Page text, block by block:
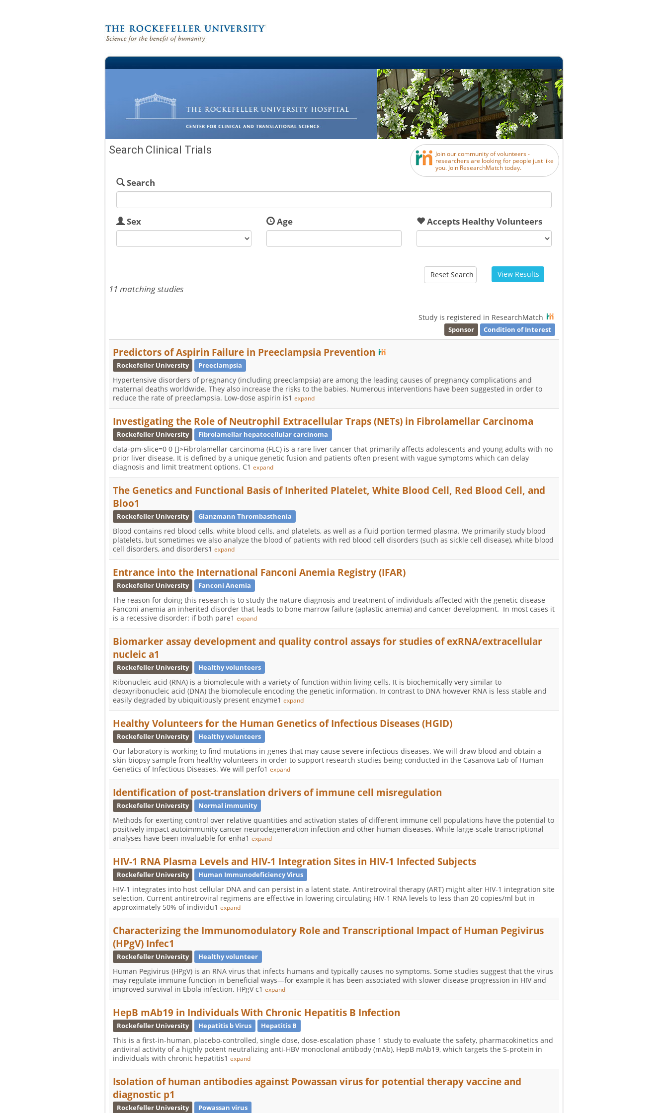
Join our community of volunteers -
researchers are looking for people just like
you. Join ResearchMatch today.
Search Clinical Trials
Search
Sex Age Accepts Healthy Volunteers
Reset Search View Results
11 matching studies
Study is registered in ResearchMatch
Sponsor Condition of Interest
Predictors of Aspirin Failure in Preeclampsia Prevention
Rockefeller University Preeclampsia
Hypertensive disorders of pregnancy (including preeclampsia) are among the leading causes of pregnancy complications and
maternal deaths worldwide. They also increase the risks to the babies. Numerous interventions have been suggested in order to
reduce the rate of preeclampsia. Low-dose aspirin is1 expand
Investigating the Role of Neutrophil Extracellular Traps (NETs) in Fibrolamellar Carcinoma
Rockefeller University Fibrolamellar hepatocellular carcinoma
data-pm-slice=0 0 []>Fibrolamellar carcinoma (FLC) is a rare liver cancer that primarily affects adolescents and young adults with no
prior liver disease. It is defined by a unique genetic fusion and patients often present with vague symptoms which can delay
diagnosis and limit treatment options. C1 expand
The Genetics and Functional Basis of Inherited Platelet, White Blood Cell, Red Blood Cell, and
Bloo1
Rockefeller University Glanzmann Thrombasthenia
Blood contains red blood cells, white blood cells, and platelets, as well as a fluid portion termed plasma. We primarily study blood
platelets, but sometimes we also analyze the blood of patients with red blood cell disorders (such as sickle cell disease), white blood
cell disorders, and disorders1 expand
Entrance into the International Fanconi Anemia Registry (IFAR)
Rockefeller University Fanconi Anemia
The reason for doing this research is to study the nature diagnosis and treatment of individuals affected with the genetic disease
Fanconi anemia an inherited disorder that leads to bone marrow failure (aplastic anemia) and cancer development. In most cases it
is a recessive disorder: if both pare1 expand
Biomarker assay development and quality control assays for studies of exRNA/extracellular
nucleic a1
Rockefeller University Healthy volunteers
Ribonucleic acid (RNA) is a biomolecule with a variety of function within living cells. It is biochemically very similar to
deoxyribonucleic acid (DNA) the biomolecule encoding the genetic information. In contrast to DNA however RNA is less stable and
easily degraded by ubiquitiously present enzyme1 expand
Healthy Volunteers for the Human Genetics of Infectious Diseases (HGID)
Rockefeller University Healthy volunteers
Our laboratory is working to find mutations in genes that may cause severe infectious diseases. We will draw blood and obtain a
skin biopsy sample from healthy volunteers in order to support research studies being conducted in the Casanova Lab of Human
Genetics of Infectious Diseases. We will perfo1 expand
Identification of post-translation drivers of immune cell misregulation
Rockefeller University Normal immunity
Methods for exerting control over relative quantities and activation states of different immune cell populations have the potential to
positively impact autoimmunity cancer neurodegeneration infection and other human diseases. While large-scale transcriptional
analyses have been invaluable for enha1 expand
HIV-1 RNA Plasma Levels and HIV-1 Integration Sites in HIV-1 Infected Subjects
Rockefeller University Human Immunodeficiency Virus
HIV-1 integrates into host cellular DNA and can persist in a latent state. Antiretroviral therapy (ART) might alter HIV-1 integration site
selection. Current antiretroviral regimens are effective in lowering circulating HIV-1 RNA levels to less than 20 copies/ml but in
approximately 50% of individu1 expand
Characterizing the Immunomodulatory Role and Transcriptional Impact of Human Pegivirus
(HPgV) Infec1
Rockefeller University Healthy volunteer
Human Pegivirus (HPgV) is an RNA virus that infects humans and typically causes no symptoms. Some studies suggest that the virus
may regulate immune function in beneficial ways—for example it has been associated with slower disease progression in HIV and
improved survival in Ebola infection. HPgV c1 expand
HepB mAb19 in Individuals With Chronic Hepatitis B Infection
Rockefeller University Hepatitis b Virus Hepatitis B
This is a first-in-human, placebo-controlled, single dose, dose-escalation phase 1 study to evaluate the safety, pharmacokinetics and
antiviral activity of a highly potent neutralizing anti-HBV monoclonal antibody (mAb), HepB mAb19, which targets the S-protein in
individuals with chronic hepatitis1 expand
Isolation of human antibodies against Powassan virus for potential therapy vaccine and
diagnostic p1
Rockefeller University Powassan virus